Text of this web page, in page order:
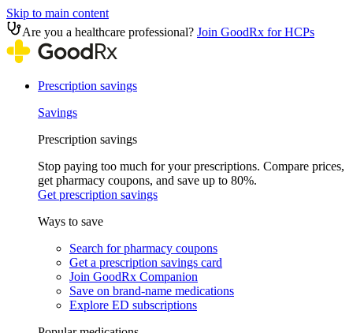
Skip to main content
Are you a healthcare professional? Join GoodRx for HCPs
Prescription savings
Savings
Prescription savings
Stop paying too much for your prescriptions. Compare prices,
get pharmacy coupons, and save up to 80%.
Get prescription savings
Ways to save
Search for pharmacy coupons
Get a prescription savings card
Join GoodRx Companion
Save on brand-name medications
Explore ED subscriptions